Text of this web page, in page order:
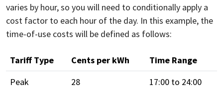
varies by hour, so you will need to conditionally apply a
cost factor to each hour of the day. In this example, the
time-of-use costs will be defined as follows:
Tariff Type Cents per kWh
Time Range
Peak
28
17:00 to 24:00